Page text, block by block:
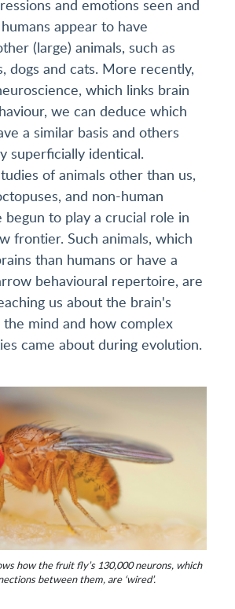
and emotions seen and
appear to have
(large) animals, such as
dogs and cats. More recently,
which links brain
we can deduce which
a similar basis and others
superficially identical.
of animals other than us,
and non-human
begun to play a crucial role in
frontier. Such animals, which
than humans or have a
behavioural repertoire, are
us about the brain's
mind and how complex
came about during evolution.
how the fruit fly’s 130,000 neurons, which
between them, are ‘wired’.